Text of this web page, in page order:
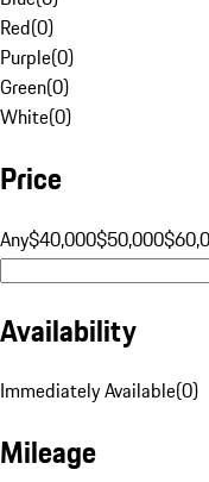
Red(0)
Purple(0)
Green(0)
White(0)
Price
Any$40,000$50,000
Availability
Immediately Available(0)
Mileage